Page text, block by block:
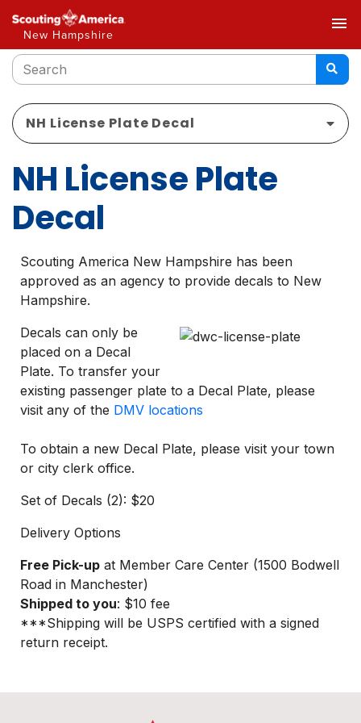
New Hampshire
menu
NH License Plate Decal
NH License Plate
Decal
Scouting America New Hampshire has been
approved as an agency to provide decals to New
Hampshire.
Decals can only be
placed on a Decal
Plate. To transfer your
existing passenger plate to a Decal Plate, please
visit any of the DMV locations
To obtain a new Decal Plate, please visit your town
or city clerk office.
Set of Decals (2): $20
Delivery Options
Free Pick-up at Member Care Center (1500 Bodwell
Road in Manchester)
Shipped to you: $10 fee
***Shipping will be USPS certified with a signed
return receipt.